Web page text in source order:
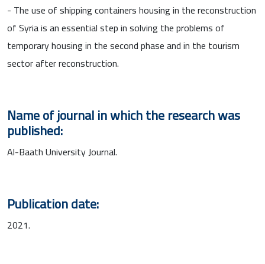
- The use of shipping containers housing in the reconstruction
of Syria is an essential step in solving the problems of
temporary housing in the second phase and in the tourism
sector after reconstruction.
Name of journal in which the research was
published:
Al-Baath University Journal.
Publication date:
2021.